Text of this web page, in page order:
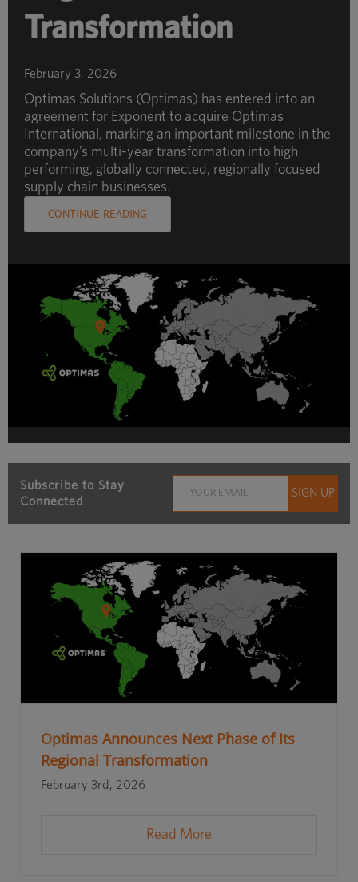
Transformation
February 3, 2026
Optimas Solutions (Optimas) has entered into an
agreement for Exponent to acquire Optimas
International, marking an important milestone in the
company’s multi-year transformation into high
performing, globally connected, regionally focused
supply chain businesses.
CONTINUE READING
Subscribe to Stay
Connected
Optimas Announces Next Phase of Its
Regional Transformation
February 3rd, 2026
Read More